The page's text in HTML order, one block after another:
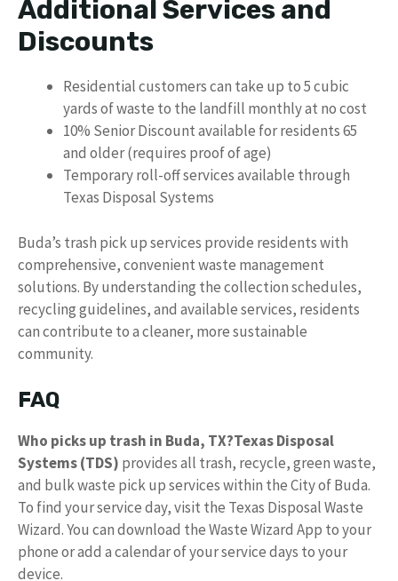
Additional Services and
Discounts
Residential customers can take up to 5 cubic
yards of waste to the landfill monthly at no cost
10% Senior Discount available for residents 65
and older (requires proof of age)
Temporary roll-off services available through
Texas Disposal Systems
Buda’s trash pick up services provide residents with
comprehensive, convenient waste management
solutions. By understanding the collection schedules,
recycling guidelines, and available services, residents
can contribute to a cleaner, more sustainable
community.
FAQ
Who picks up trash in Buda, TX?Texas Disposal
Systems (TDS) provides all trash, recycle, green waste,
and bulk waste pick up services within the City of Buda.
To find your service day, visit the Texas Disposal Waste
Wizard. You can download the Waste Wizard App to your
phone or add a calendar of your service days to your
device.